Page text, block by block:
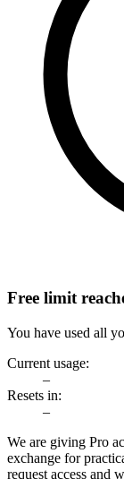
Free limit
You have used all
Current usage:
–
Resets in:
–
We are giving Pro
exchange for
request access and